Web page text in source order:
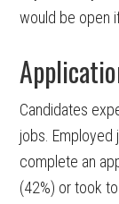
would be open
Candidates
jobs.
complete an
(42%) or took